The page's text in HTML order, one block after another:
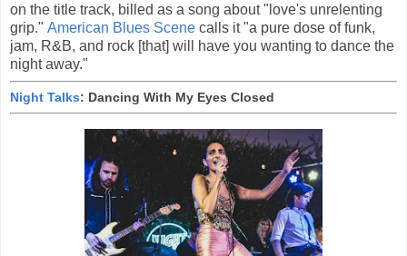
on the title track, billed as a song about "love's unrelenting
grip." American Blues Scene calls it "a pure dose of funk,
jam, R&B, and rock [that] will have you wanting to dance the
night away."
Night Talks: Dancing With My Eyes Closed